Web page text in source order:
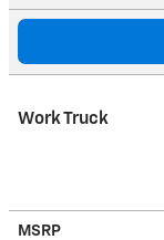
Work Truck
MSRP